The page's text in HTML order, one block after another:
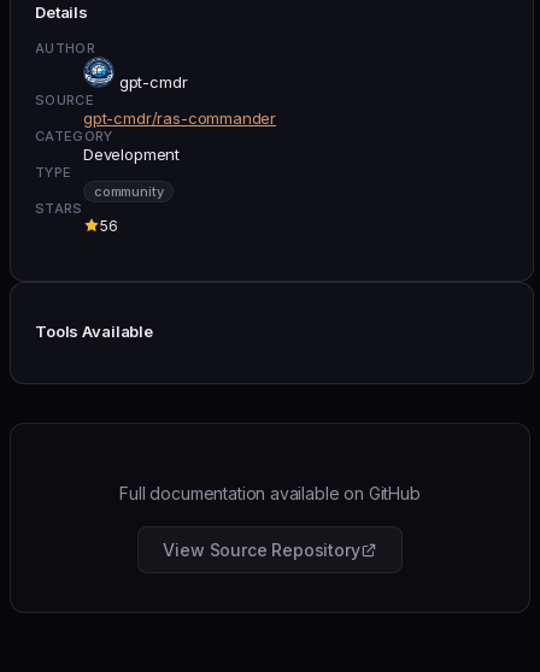
Details
AUTHOR
gpt-cmdr
SOURCE
gpt-cmdr/ras-commander
CATEGORY
Development
TYPE
community
STARS
56
Tools Available
Full documentation available on GitHub
View Source Repository